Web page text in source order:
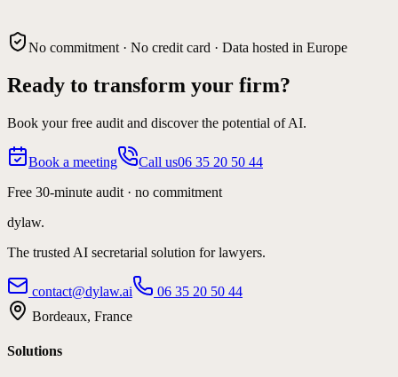
No commitment · No credit card · Data hosted in Europe
Ready to transform your firm?
Book your free audit and discover the potential of AI.
Book a meeting Call us06 35 20 50 44
Free 30-minute audit · no commitment
dylaw.
The trusted AI secretarial solution for lawyers.
contact@dylaw.ai
06 35 20 50 44
Bordeaux, France
Solutions